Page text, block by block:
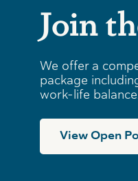
Join
We offer a
package
work-life
View Open